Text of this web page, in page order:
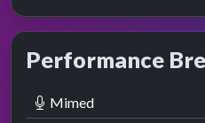
Performance
Mimed